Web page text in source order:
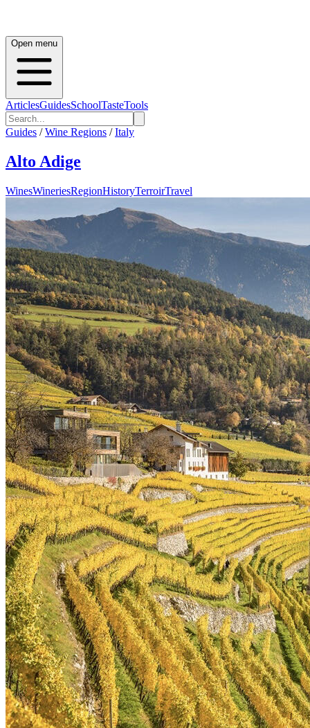
Open menu
ArticlesGuidesSchoolTasteTools
Guides / Wine Regions / Italy
Alto Adige
WinesWineriesRegionHistoryTerroirTravel